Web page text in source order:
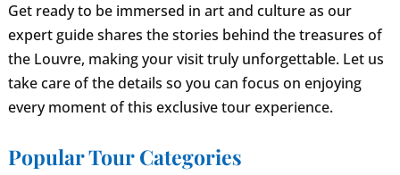
Get ready to be immersed in art and culture as our
expert guide shares the stories behind the treasures of
the Louvre, making your visit truly unforgettable. Let us
take care of the details so you can focus on enjoying
every moment of this exclusive tour experience.
Popular Tour Categories